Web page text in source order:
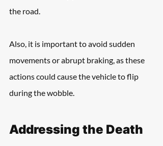
the road.
Also, it is important to avoid sudden
movements or abrupt braking, as these
actions could cause the vehicle to flip
during the wobble.
Addressing the Death